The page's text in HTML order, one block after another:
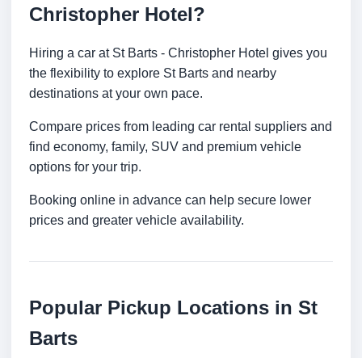
Christopher Hotel?
Hiring a car at St Barts - Christopher Hotel gives you
the flexibility to explore St Barts and nearby
destinations at your own pace.
Compare prices from leading car rental suppliers and
find economy, family, SUV and premium vehicle
options for your trip.
Booking online in advance can help secure lower
prices and greater vehicle availability.
Popular Pickup Locations in St
Barts